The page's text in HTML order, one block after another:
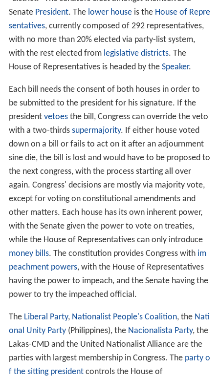
Senate President. The lower houseis the House of Repre
sentatives, currently composed of 292 representatives,
with no more than 20% elected via party-list system,
with the rest elected from legislative districts. The
House of Representatives is headed by the Speaker.
Each bill needs the consent of both houses in order to
be submitted to the president for his signature. If the
president vetoesthe bill, Congress can override the veto
with a two-thirds supermajority. If either house voted
down on a bill or fails to act on it after an adjournment
sine die, the bill is lost and would have to be proposed to
the next congress, with the process starting all over
again. Congress' decisions are mostly via majority vote,
except for voting on constitutional amendments and
other matters. Each house has its own inherent power,
with the Senate given the power to vote on treaties,
while the House of Representatives can only introduce
money bills. The constitution provides Congress with im
peachment powers, with the House of Representatives
having the power to impeach, and the Senate having the
power to try the impeached official.
The Liberal Party, Nationalist People's Coalition, the Nati
onal Unity Party(Philippines), the Nacionalista Party, the
Lakas-CMD and the United Nationalist Alliance are the
parties with largest membership in Congress. The party o
f the sitting presidentcontrols the House of